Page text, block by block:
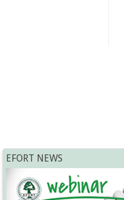
EFORT NEWS